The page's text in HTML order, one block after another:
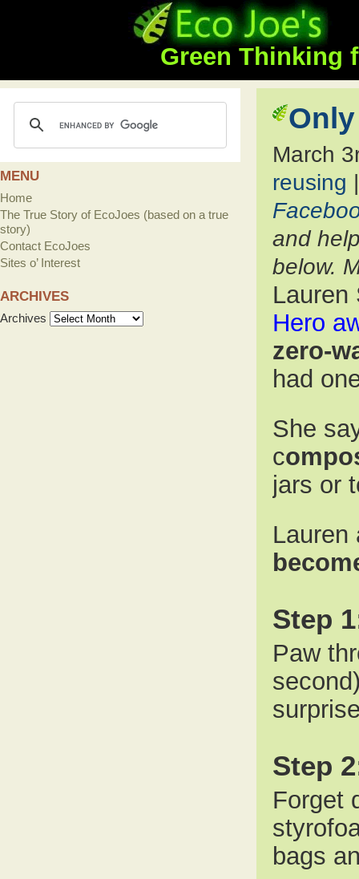
Green Thinking
March
reusing
and
below.
Lauren
Hero
zero-
had
She
c
jars or
Step
Paw
Step
Forget
bags
MENU
Home
The True Story of EcoJoes (based on a true
story)
Contact EcoJoes
Sites o’ Interest
ARCHIVES
Archives